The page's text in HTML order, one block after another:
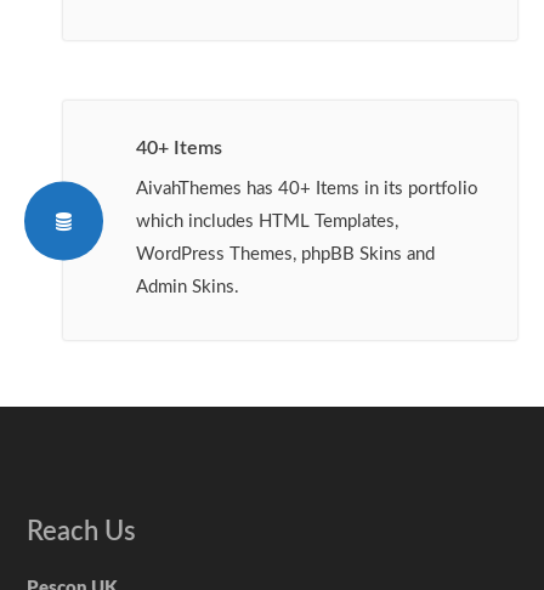
40+ Items
AivahThemes has 40+ Items in its portfolio
which includes HTML Templates,
WordPress Themes, phpBB Skins and
Admin Skins.
Reach Us